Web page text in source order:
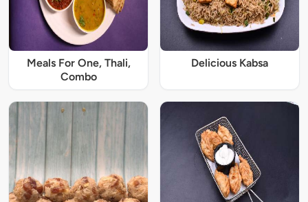
Meals For One, Thali,
Combo
Delicious Kabsa